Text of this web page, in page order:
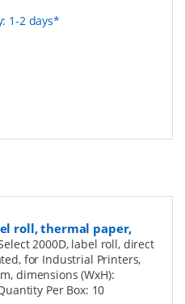
1-2 days*
roll, thermal paper,
2000D, label roll, direct
for Industrial Printers,
dimensions (WxH):
Per Box: 10